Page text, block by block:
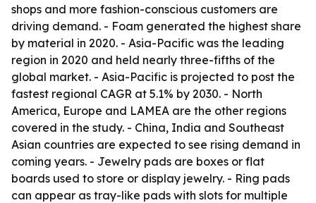
shops and more fashion-conscious customers are
driving demand. - Foam generated the highest share
by material in 2020. - Asia-Pacific was the leading
region in 2020 and held nearly three-fifths of the
global market. - Asia-Pacific is projected to post the
fastest regional CAGR at 5.1% by 2030. - North
America, Europe and LAMEA are the other regions
covered in the study. - China, India and Southeast
Asian countries are expected to see rising demand in
coming years. - Jewelry pads are boxes or flat
boards used to store or display jewelry. - Ring pads
can appear as tray-like pads with slots for multiple